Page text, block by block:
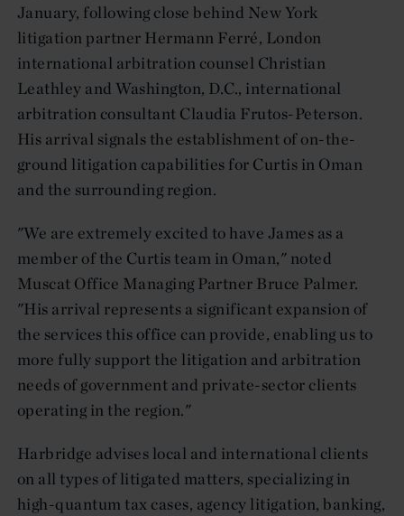
January, following close behind New York
litigation partner Hermann Ferré, London
international arbitration counsel Christian
Leathley and Washington, D.C., international
arbitration consultant Claudia Frutos-Peterson.
His arrival signals the establishment of on-the-
ground litigation capabilities for Curtis in Oman
and the surrounding region.
"We are extremely excited to have James as a
member of the Curtis team in Oman," noted
Muscat Office Managing Partner Bruce Palmer.
"His arrival represents a significant expansion of
the services this office can provide, enabling us to
more fully support the litigation and arbitration
needs of government and private-sector clients
operating in the region."
Harbridge advises local and international clients
on all types of litigated matters, specializing in
high-quantum tax cases, agency litigation, banking,